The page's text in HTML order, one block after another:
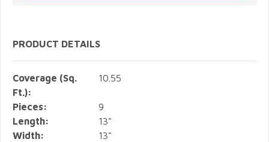
PRODUCT DETAILS
Coverage (Sq.
Ft.):
10.55
Pieces:
9
Length:
13"
Width:
13"